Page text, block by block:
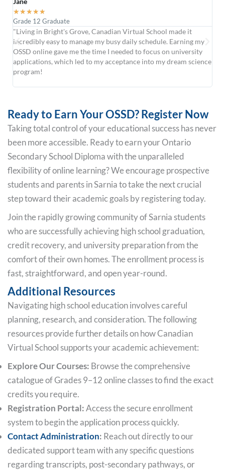
★★★★★
Grade 12 Graduate
"Living in Bright's Grove, Canadian Virtual School made it
incredibly easy to manage my busy daily schedule. Earning my
OSSD online gave me the time I needed to focus on university
applications, which led to my acceptance into my dream science
program!
Ready to Earn Your OSSD? Register Now
Taking total control of your educational success has never
been more accessible. Ready to earn your Ontario
Secondary School Diploma with the unparalleled
flexibility of online learning? We encourage prospective
students and parents in Sarnia to take the next crucial
step toward their academic goals by registering today.
Join the rapidly growing community of Sarnia students
who are successfully achieving high school graduation,
credit recovery, and university preparation from the
comfort of their own homes. The enrollment process is
fast, straightforward, and open year-round.
Additional Resources
Navigating high school education involves careful
planning, research, and consideration. The following
resources provide further details on how Canadian
Virtual School supports your academic achievement:
Explore Our Courses: Browse the comprehensive
catalogue of Grades 9–12 online classes to find the exact
credits you require.
Registration Portal:Access the secure enrollment
system to begin the application process quickly.
Contact Administration: Reach out directly to our
dedicated support team with any specific questions
regarding transcripts, post-secondary pathways, or